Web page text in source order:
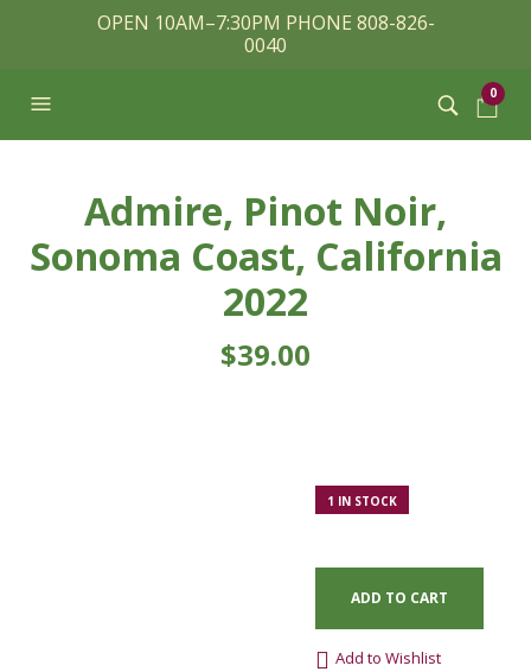
OPEN 10AM–7:30PM PHONE 808-826-
0040
0
Admire, Pinot Noir,
Sonoma Coast, California
2022
$39.00
1 IN STOCK
ADD TO CART
Add to Wishlist